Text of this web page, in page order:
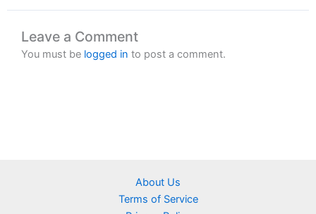
Leave a Comment
You must be logged in to post a comment.
About Us
Terms of Service